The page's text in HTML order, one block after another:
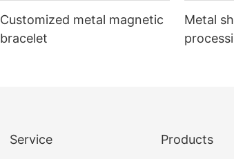
Customized metal magnetic
bracelet
Metal
Service Products